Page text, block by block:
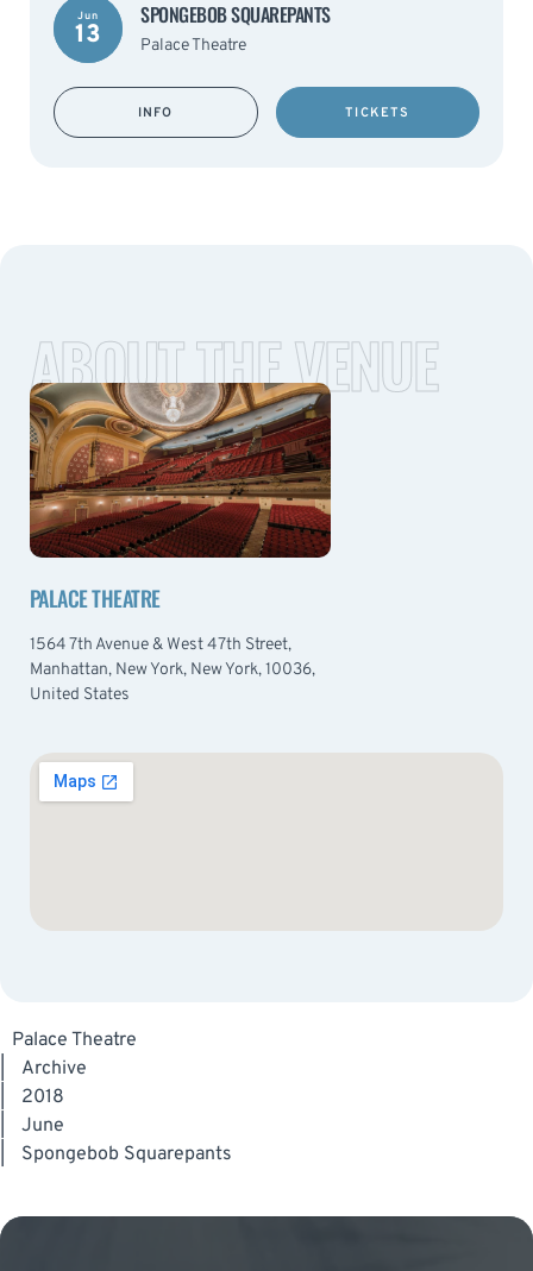
Jun
13
SPONGEBOB SQUAREPANTS
Palace Theatre
INFO TICKETS
ABOUT THE VENUE
PALACE THEATRE
1564 7th Avenue & West 47th Street,
Manhattan, New York, New York, 10036,
United States
Palace Theatre
Archive
2018
June
Spongebob Squarepants